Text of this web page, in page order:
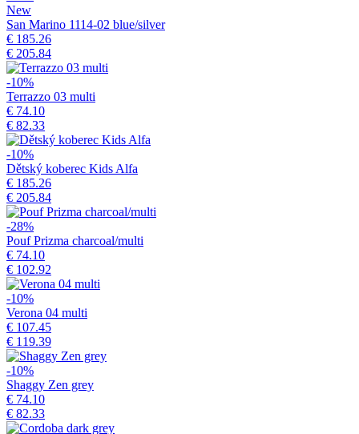
New
San Marino 1114-02 blue/silver
€ 185.26
€ 205.84
-10%
Terrazzo 03 multi
€ 74.10
€ 82.33
-10%
Dětský koberec Kids Alfa
€ 185.26
€ 205.84
-28%
Pouf Prizma charcoal/multi
€ 74.10
€ 102.92
-10%
Verona 04 multi
€ 107.45
€ 119.39
-10%
Shaggy Zen grey
€ 74.10
€ 82.33